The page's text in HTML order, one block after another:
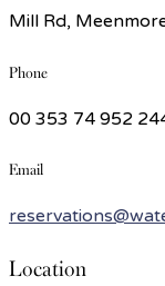
Mill Rd,
Phone
00 353 74 952
Email
Location